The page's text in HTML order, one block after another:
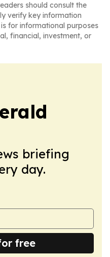
should consult the
verify key information
for informational purposes
financial, investment, or
briefing
day.
free